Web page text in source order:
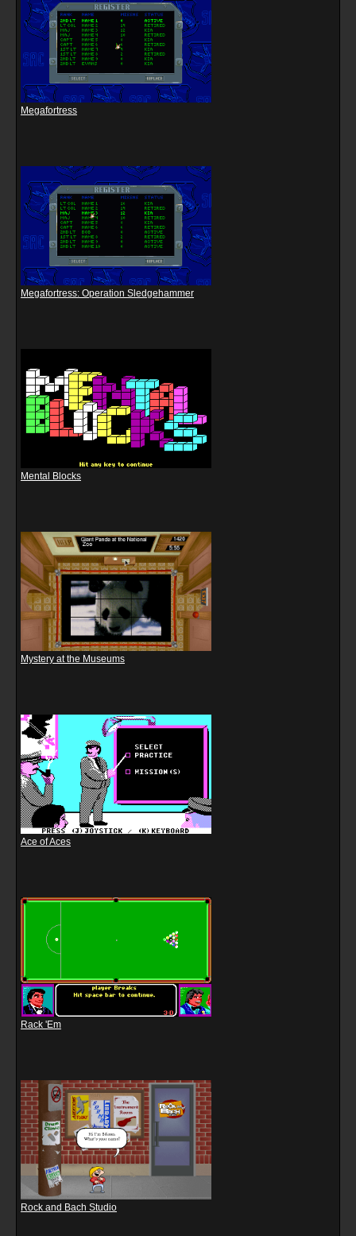
Megafortress
Megafortress: Operation Sledgehammer
Mental Blocks
Mystery at the Museums
Ace of Aces
Rack 'Em
Rock and Bach Studio